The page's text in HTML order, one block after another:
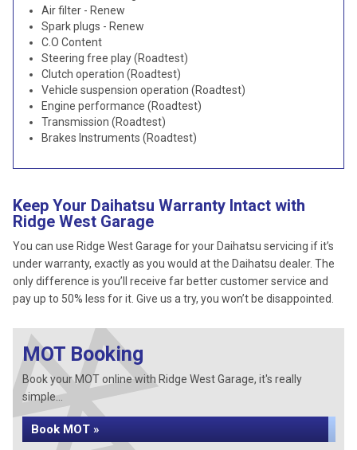
Air filter - Renew
Spark plugs - Renew
C.O Content
Steering free play (Roadtest)
Clutch operation (Roadtest)
Vehicle suspension operation (Roadtest)
Engine performance (Roadtest)
Transmission (Roadtest)
Brakes Instruments (Roadtest)
Keep Your Daihatsu Warranty Intact with
Ridge West Garage
You can use Ridge West Garage for your Daihatsu servicing if it’s
under warranty, exactly as you would at the Daihatsu dealer. The
only difference is you’ll receive far better customer service and
pay up to 50% less for it. Give us a try, you won’t be disappointed.
MOT Booking
Book your MOT online with Ridge West Garage, it's really
simple...
Book MOT »